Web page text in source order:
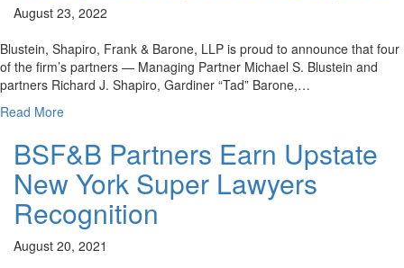
August 23, 2022
Blustein, Shapiro, Frank & Barone, LLP is proud to announce that four
of the firm’s partners — Managing Partner Michael S. Blustein and
partners Richard J. Shapiro, Gardiner “Tad” Barone,…
Read More
BSF&B Partners Earn Upstate
New York Super Lawyers
Recognition
August 20, 2021